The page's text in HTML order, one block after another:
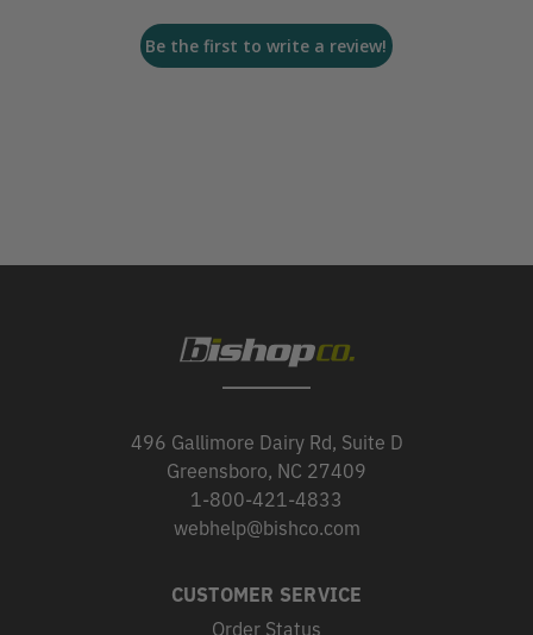
Be the first to write a review!
496 Gallimore Dairy Rd, Suite D
Greensboro, NC 27409
1-800-421-4833
webhelp@bishco.com
CUSTOMER SERVICE
Order Status